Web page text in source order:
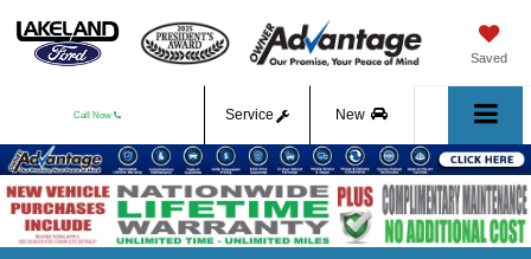
Saved
Call Now Service New
Used